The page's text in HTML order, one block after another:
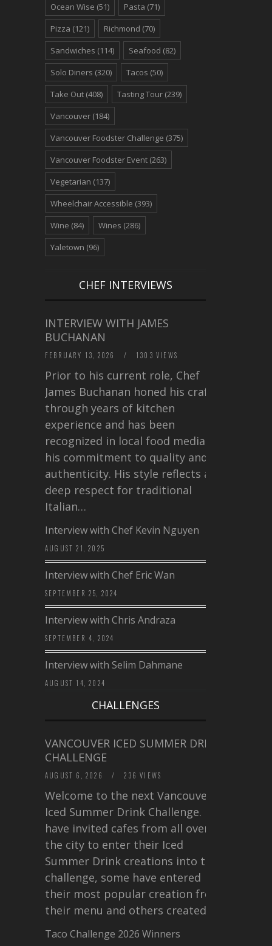
Ocean Wise (51) Pasta (71)
Pizza (121) Richmond (70)
Sandwiches (114) Seafood (82)
Solo Diners (320) Tacos (50)
Take Out (408) Tasting Tour (239)
Vancouver (184)
Vancouver Foodster Challenge (375)
Vancouver Foodster Event (263)
Vegetarian (137)
Wheelchair Accessible (393)
Wine (84) Wines (286)
Yaletown (96)
CHEF INTERVIEWS
INTERVIEW WITH JAMES
BUCHANAN
FEBRUARY 13, 2026 / 1303 VIEWS
Prior to his current role, Chef
James Buchanan honed his craft
through years of kitchen
experience and has been
recognized in local food media for
his commitment to quality and
authenticity. His style reflects a
deep respect for traditional
Italian…
Interview with Chef Kevin Nguyen
AUGUST 21, 2025
Interview with Chef Eric Wan
SEPTEMBER 25, 2024
Interview with Chris Andraza
SEPTEMBER 4, 2024
Interview with Selim Dahmane
AUGUST 14, 2024
CHALLENGES
VANCOUVER ICED SUMMER DRINK
CHALLENGE
AUGUST 6, 2026 / 236 VIEWS
Welcome to the next Vancouver
Iced Summer Drink Challenge. I
have invited cafes from all over
the city to enter their Iced
Summer Drink creations into this
challenge, some have entered
their most popular creation from
their menu and others created a…
Taco Challenge 2026 Winners